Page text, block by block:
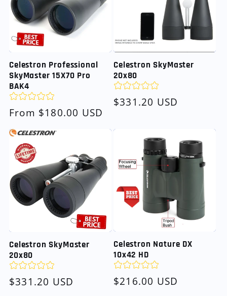
Celestron Professional
SkyMaster 15X70 Pro
BAK4
Regular
price
From $180.00 USD
Celestron SkyMaster
20x80
Regular
$331.20 USD
Celestron SkyMaster
20x80
Regular
$331.20 USD
Celestron Nature DX
10x42 HD
Regular
$216.00 USD